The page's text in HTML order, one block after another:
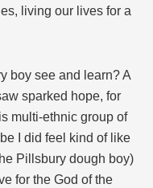
living our lives for a
boy see and learn? A
sparked hope, for
multi-ethnic group of
I did feel kind of like
Pillsbury dough boy)
for the God of the